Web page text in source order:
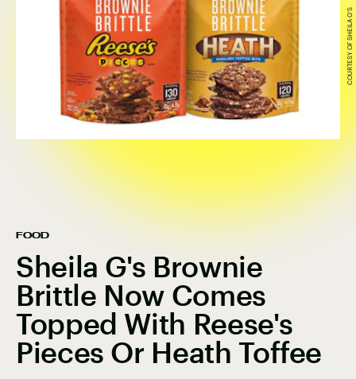
FOOD
Sheila G's Brownie
Brittle Now Comes
Topped With Reese's
Pieces Or Heath Toffee
COURTESY OF SHEILA G'S